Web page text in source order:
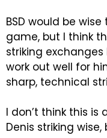
BSD would be
game, but I think
striking
work out well for
sharp, technical
I don’t think this
Denis striking